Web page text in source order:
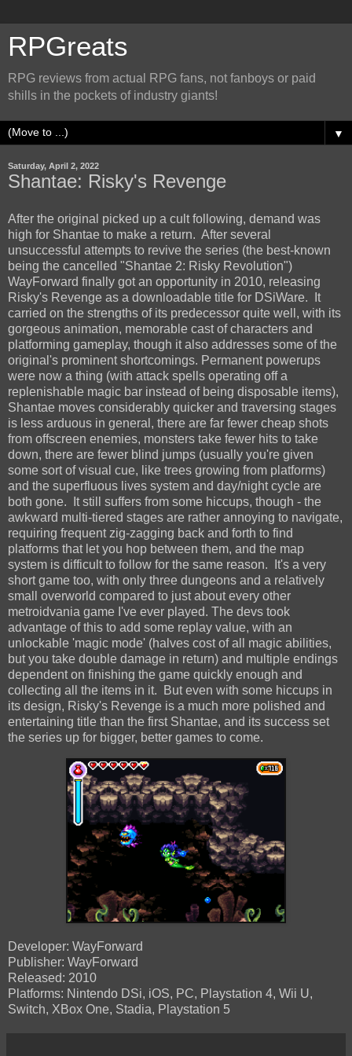
RPGreats
RPG reviews from actual RPG fans, not fanboys or paid
shills in the pockets of industry giants!
▼
Saturday, April 2, 2022
Shantae: Risky's Revenge
After the original picked up a cult following, demand was
high for Shantae to make a return. After several
unsuccessful attempts to revive the series (the best-known
being the cancelled "Shantae 2: Risky Revolution")
WayForward finally got an opportunity in 2010, releasing
Risky's Revenge as a downloadable title for DSiWare. It
carried on the strengths of its predecessor quite well, with its
gorgeous animation, memorable cast of characters and
platforming gameplay, though it also addresses some of the
original's prominent shortcomings. Permanent powerups
were now a thing (with attack spells operating off a
replenishable magic bar instead of being disposable items),
Shantae moves considerably quicker and traversing stages
is less arduous in general, there are far fewer cheap shots
from offscreen enemies, monsters take fewer hits to take
down, there are fewer blind jumps (usually you're given
some sort of visual cue, like trees growing from platforms)
and the superfluous lives system and day/night cycle are
both gone. It still suffers from some hiccups, though - the
awkward multi-tiered stages are rather annoying to navigate,
requiring frequent zig-zagging back and forth to find
platforms that let you hop between them, and the map
system is difficult to follow for the same reason. It's a very
short game too, with only three dungeons and a relatively
small overworld compared to just about every other
metroidvania game I've ever played. The devs took
advantage of this to add some replay value, with an
unlockable 'magic mode' (halves cost of all magic abilities,
but you take double damage in return) and multiple endings
dependent on finishing the game quickly enough and
collecting all the items in it. But even with some hiccups in
its design, Risky's Revenge is a much more polished and
entertaining title than the first Shantae, and its success set
the series up for bigger, better games to come.
Developer: WayForward
Publisher: WayForward
Released: 2010
Platforms: Nintendo DSi, iOS, PC, Playstation 4, Wii U,
Switch, XBox One, Stadia, Playstation 5